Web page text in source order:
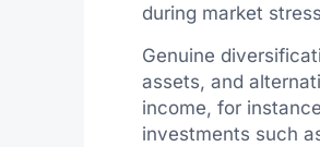
during market
Genuine
assets, and
income, for
investments such